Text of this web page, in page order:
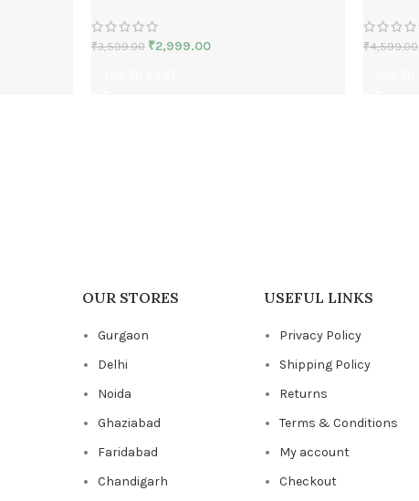
₹3,599.00 ₹2,999.00 ₹4,599.00
OUR STORES
Gurgaon
Delhi
Noida
Ghaziabad
Faridabad
Chandigarh
USEFUL LINKS
Privacy Policy
Shipping Policy
Returns
Terms & Conditions
My account
Checkout